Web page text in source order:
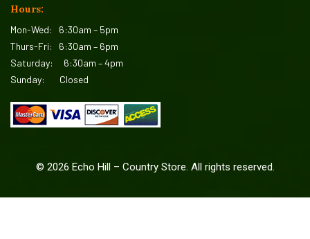
Hours:
Mon-Wed: 6:30am – 5pm
Thurs-Fri: 6:30am – 6pm
Saturday: 6:30am – 4pm
Sunday: Closed
© 2026 Echo Hill – Country Store. All rights reserved.